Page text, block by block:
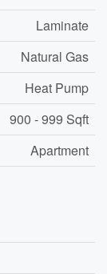
Laminate
Natural Gas
Heat Pump
900 - 999 Sqft
Apartment